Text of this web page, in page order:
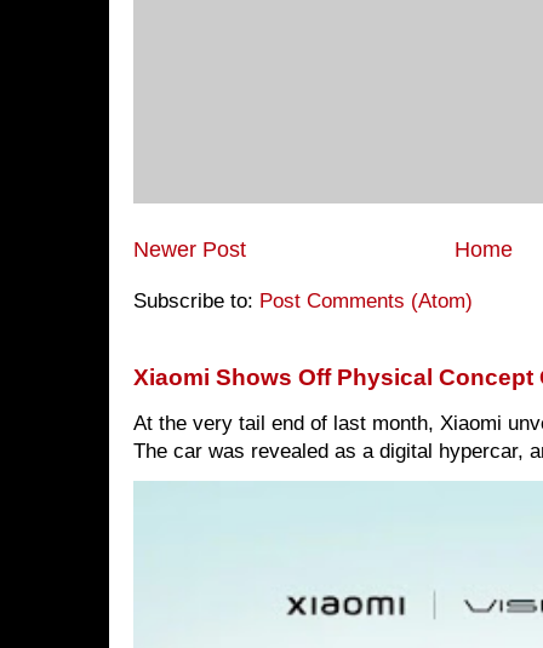
Newer Post Home
Subscribe to: Post Comments (Atom)
Xiaomi Shows Off Physical Concept
At the very tail end of last month, Xiaomi
The car was revealed as a digital hypercar,